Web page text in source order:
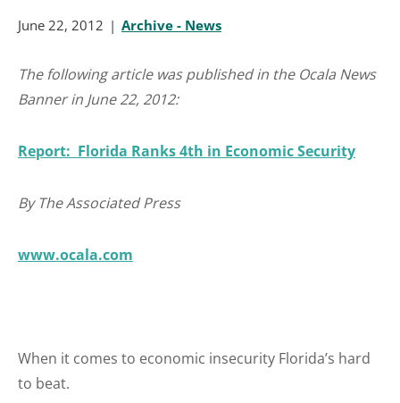
June 22, 2012 Archive - News
The following article was published in the Ocala News
Banner in June 22, 2012:
Report: Florida Ranks 4th in Economic Security
By The Associated Press
www.ocala.com
When it comes to economic insecurity Florida’s hard
to beat.